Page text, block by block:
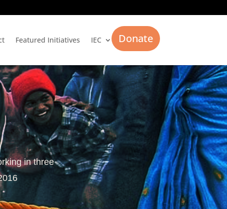
Featured Initiatives IEC Donate
in three